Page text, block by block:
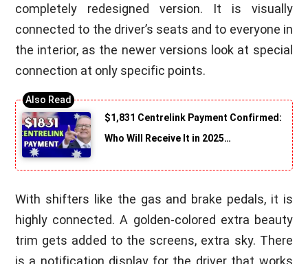
completely redesigned version. It is visually
connected to the driver’s seats and to everyone in
the interior, as the newer versions look at special
connection at only specific points.
$1,831 Centrelink Payment Confirmed:
Who Will Receive It in 2025…
With shifters like the gas and brake pedals, it is
highly connected. A golden-colored extra beauty
trim gets added to the screens, extra sky. There
is a notification display for the driver that works